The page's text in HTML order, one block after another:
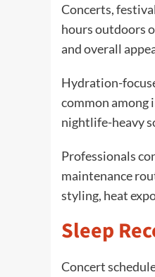
Concerts,
hours outdoors
and overall
Hydration-
common among
nightlife-heavy
Professionals
maintenance
styling, heat
Sleep
Concert